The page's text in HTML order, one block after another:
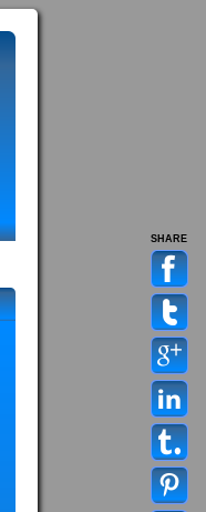
SHARE